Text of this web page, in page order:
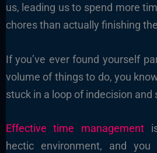
us, leading us to spend more
chores than actually finishing
If you’ve ever found yourself
volume of things to do, you
stuck in a loop of indecision and
Effective time management
hectic environment, and